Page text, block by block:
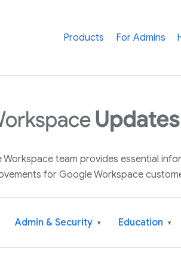
Products For Admins
team provides essential
for Google Workspace
Admin & Security ▾ Education ▾